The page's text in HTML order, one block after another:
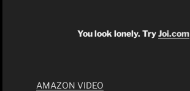
You look lonely. TryJoi.com
AMAZON VIDEO